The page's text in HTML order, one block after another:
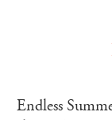
Endless